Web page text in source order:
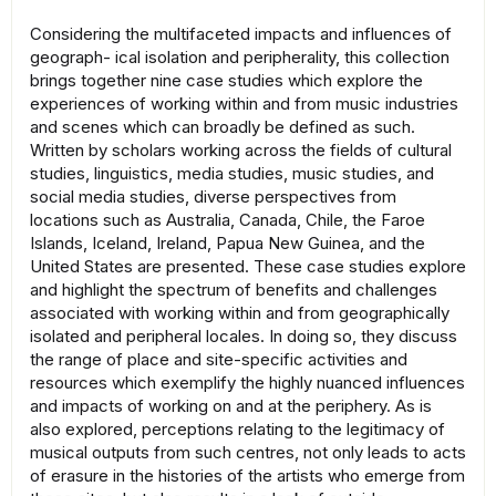
Considering the multifaceted impacts and influences of
geograph- ical isolation and peripherality, this collection
brings together nine case studies which explore the
experiences of working within and from music industries
and scenes which can broadly be defined as such.
Written by scholars working across the fields of cultural
studies, linguistics, media studies, music studies, and
social media studies, diverse perspectives from
locations such as Australia, Canada, Chile, the Faroe
Islands, Iceland, Ireland, Papua New Guinea, and the
United States are presented. These case studies explore
and highlight the spectrum of benefits and challenges
associated with working within and from geographically
isolated and peripheral locales. In doing so, they discuss
the range of place and site-specific activities and
resources which exemplify the highly nuanced influences
and impacts of working on and at the periphery. As is
also explored, perceptions relating to the legitimacy of
musical outputs from such centres, not only leads to acts
of erasure in the histories of the artists who emerge from